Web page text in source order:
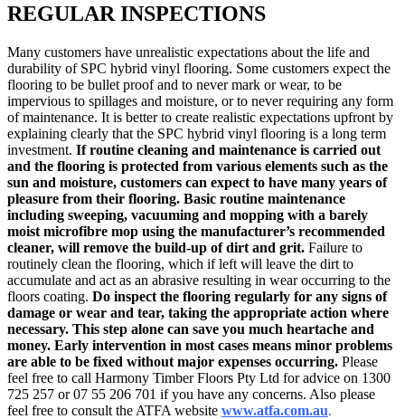
REGULAR INSPECTIONS
Many customers have unrealistic expectations about the life and
durability of SPC hybrid vinyl flooring. Some customers expect the
flooring to be bullet proof and to never mark or wear, to be
impervious to spillages and moisture, or to never requiring any form
of maintenance. It is better to create realistic expectations upfront by
explaining clearly that the SPC hybrid vinyl flooring is a long term
investment. If routine cleaning and maintenance is carried out
and the flooring is protected from various elements such as the
sun and moisture, customers can expect to have many years of
pleasure from their flooring. Basic routine maintenance
including sweeping, vacuuming and mopping with a barely
moist microfibre mop using the manufacturer’s recommended
cleaner, will remove the build-up of dirt and grit. Failure to
routinely clean the flooring, which if left will leave the dirt to
accumulate and act as an abrasive resulting in wear occurring to the
floors coating. Do inspect the flooring regularly for any signs of
damage or wear and tear, taking the appropriate action where
necessary. This step alone can save you much heartache and
money. Early intervention in most cases means minor problems
are able to be fixed without major expenses occurring. Please
feel free to call Harmony Timber Floors Pty Ltd for advice on 1300
725 257 or 07 55 206 701 if you have any concerns. Also please
feel free to consult the ATFA website www.atfa.com.au.